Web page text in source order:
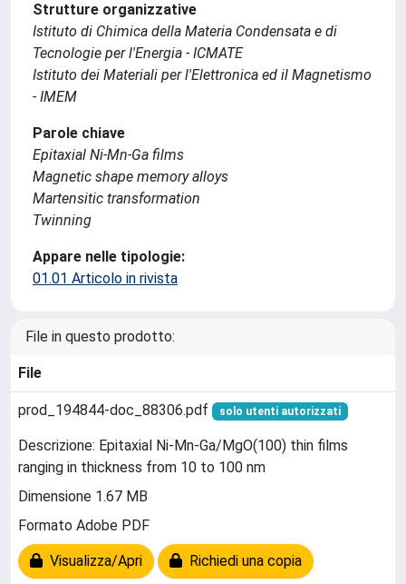
Strutture organizzative
Istituto di Chimica della Materia Condensata e di
Tecnologie per l'Energia - ICMATE
Istituto dei Materiali per l'Elettronica ed il Magnetismo
- IMEM
Parole chiave
Epitaxial Ni-Mn-Ga films
Magnetic shape memory alloys
Martensitic transformation
Twinning
Appare nelle tipologie:
01.01 Articolo in rivista
File in questo prodotto:
File
prod_194844-doc_88306.pdf solo utenti autorizzati
Descrizione: Epitaxial Ni-Mn-Ga/MgO(100) thin films
ranging in thickness from 10 to 100 nm
Dimensione 1.67 MB
Formato Adobe PDF
Visualizza/Apri Richiedi una copia